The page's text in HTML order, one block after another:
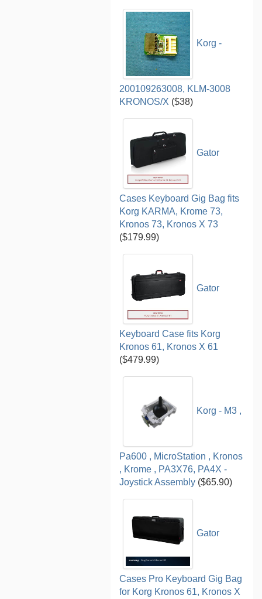
Korg -
200109263008, KLM-3008
KRONOS/X ($38)
Gator
Cases Keyboard Gig Bag fits
Korg KARMA, Krome 73,
Kronos 73, Kronos X 73
($179.99)
Gator
Keyboard Case fits Korg
Kronos 61, Kronos X 61
($479.99)
Korg - M3 ,
Pa600 , MicroStation , Kronos
, Krome , PA3X76, PA4X -
Joystick Assembly ($65.90)
Gator
Cases Pro Keyboard Gig Bag
for Korg Kronos 61, Kronos X